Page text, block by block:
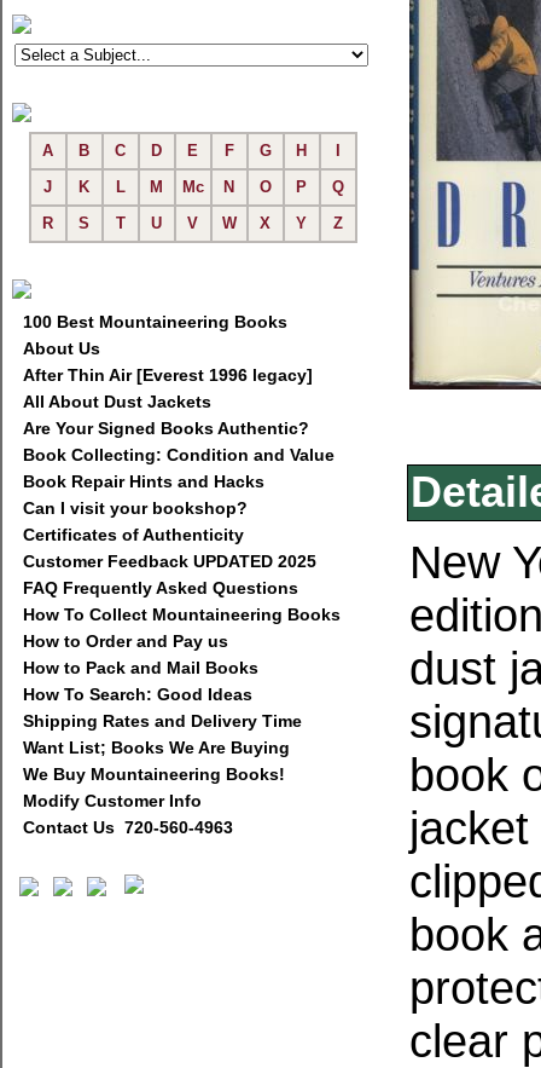
A B C D E F G H
J
K L M Mc N O P
Q
R
S T U V W X Y Z
100 Best Mountaineering Books
About Us
After Thin Air [Everest 1996 legacy]
All About Dust Jackets
Are Your Signed Books Authentic?
Book Collecting: Condition and Value
Book Repair Hints and Hacks
Can I visit your bookshop?
Certificates of Authenticity
Customer Feedback UPDATED 2025
FAQ Frequently Asked Questions
How To Collect Mountaineering Books
How to Order and Pay us
How to Pack and Mail Books
How To Search: Good Ideas
Shipping Rates and Delivery Time
Want List; Books We Are Buying
We Buy Mountaineering Books!
Modify Customer Info
Contact Us 720-560-4963
New
dust
book
book
clear